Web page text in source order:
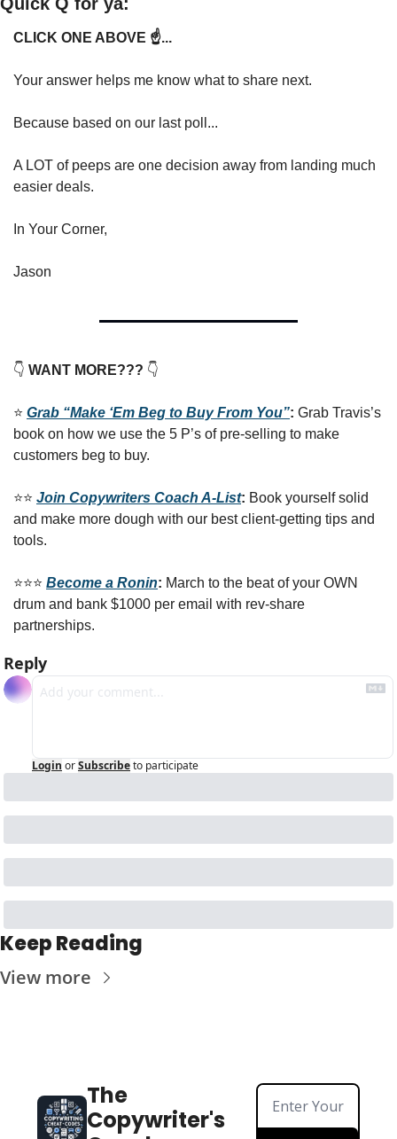
CLICK ONE ABOVE ☝️...
Your answer helps me know what to share next.
Because based on our last poll...
A LOT of peeps are one decision away from landing much
easier deals.
In Your Corner,
Jason
👇 WANT MORE??? 👇
⭐️ Grab “Make ‘Em Beg to Buy From You”: Grab Travis’s
book on how we use the 5 P’s of pre-selling to make
customers beg to buy.
⭐️⭐️ Join Copywriters Coach A-List: Book yourself solid
and make more dough with our best client-getting tips and
tools.
⭐️⭐️⭐️ Become a Ronin: March to the beat of your OWN
drum and bank $1000 per email with rev-share
partnerships.
Reply
Login orSubscribeto participate
Keep Reading
View more
The
Copywriter's